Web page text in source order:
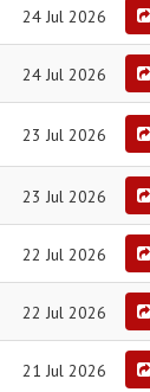
24 Jul 2026
24 Jul 2026
23 Jul 2026
23 Jul 2026
22 Jul 2026
22 Jul 2026
21 Jul 2026